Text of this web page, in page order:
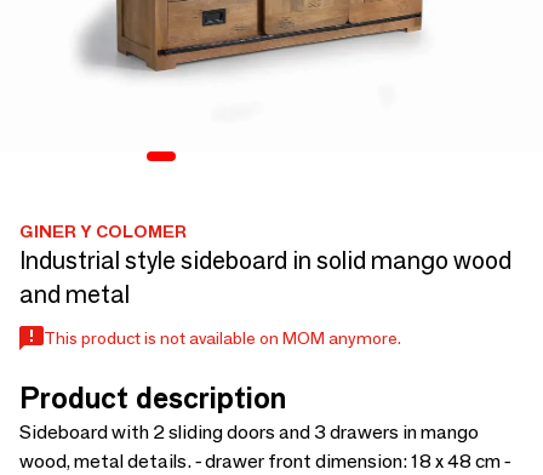
GINER Y COLOMER
Industrial style sideboard in solid mango wood
and metal
This product is not available on MOM anymore.
Product description
Sideboard with 2 sliding doors and 3 drawers in mango
wood, metal details. - drawer front dimension: 18 x 48 cm -